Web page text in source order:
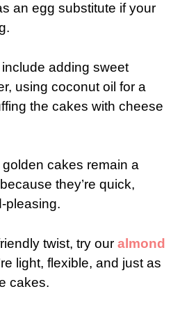
an egg substitute if your
adding sweet
using coconut oil for a
the cakes with cheese
cakes remain a
they’re quick,
pleasing.
twist, try our almond
light, flexible, and just as
cakes.